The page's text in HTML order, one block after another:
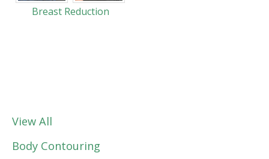
Breast Reduction
View All
Body Contouring